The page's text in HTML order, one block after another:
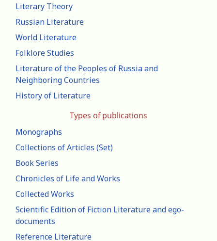
Literary Theory
Russian Literature
World Literature
Folklore Studies
Literature of the Peoples of Russia and
Neighboring Countries
History of Literature
Types of publications
Monographs
Collections of Articles (Set)
Book Series
Chronicles of Life and Works
Collected Works
Scientific Edition of Fiction Literature and ego-
documents
Reference Literature